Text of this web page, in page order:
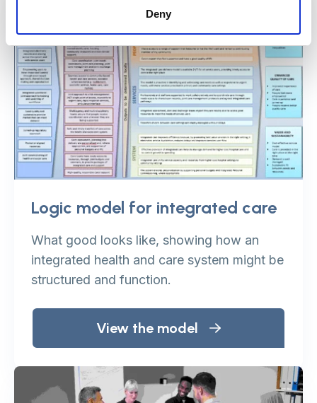
Deny
Logic model for integrated care
What good looks like, showing how an
integrated health and care system might be
structured and function.
View the model